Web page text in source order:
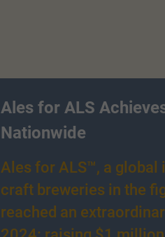
Ales for ALS
Nationwide
Ales for ALS™, a
craft breweries in the
reached an